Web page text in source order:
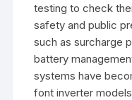
testing to check
safety and public
such as surcharge
battery
systems have
font inverter